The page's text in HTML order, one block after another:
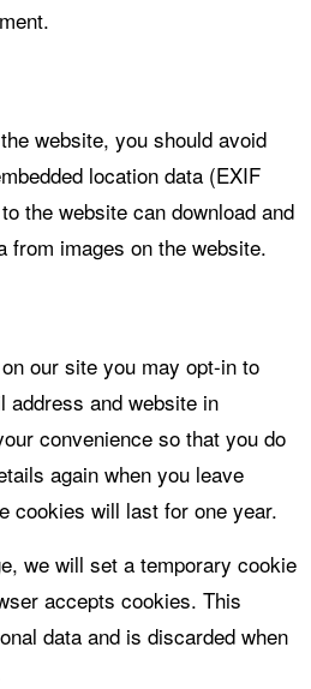
website, you should avoid
location data (EXIF
the website can download and
from images on the website.
our site you may opt-in to
address and website in
convenience so that you do
again when you leave
cookies will last for one year.
we will set a temporary cookie
accepts cookies. This
data and is discarded when